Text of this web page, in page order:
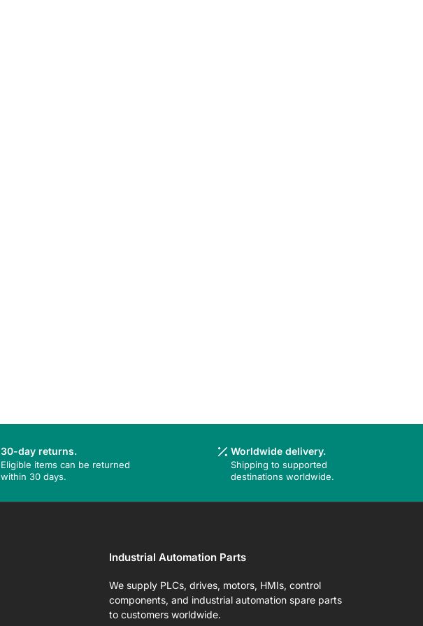
30-day returns.
Eligible items can be returned
within 30 days.
Worldwide delivery.
Shipping to supported
destinations worldwide.
Industrial Automation Parts
We supply PLCs, drives, motors, HMIs, control
components, and industrial automation spare parts
to customers worldwide.